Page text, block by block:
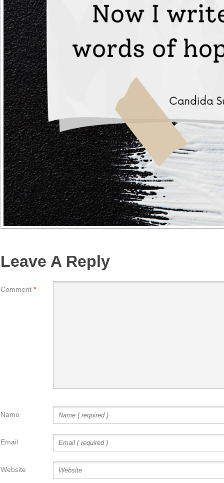
Leave A Reply
Comment *
Name
Email
Website